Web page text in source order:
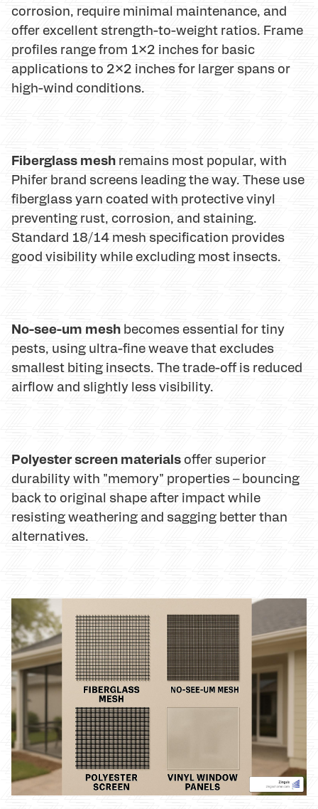
corrosion, require minimal maintenance, and
offer excellent strength-to-weight ratios. Frame
profiles range from 1×2 inches for basic
applications to 2×2 inches for larger spans or
high-wind conditions.
Fiberglass mesh remains most popular, with
Phifer brand screens leading the way. These use
fiberglass yarn coated with protective vinyl
preventing rust, corrosion, and staining.
Standard 18/14 mesh specification provides
good visibility while excluding most insects.
No-see-um mesh becomes essential for tiny
pests, using ultra-fine weave that excludes
smallest biting insects. The trade-off is reduced
airflow and slightly less visibility.
Polyester screen materials offer superior
durability with "memory" properties – bouncing
back to original shape after impact while
resisting weathering and sagging better than
alternatives.